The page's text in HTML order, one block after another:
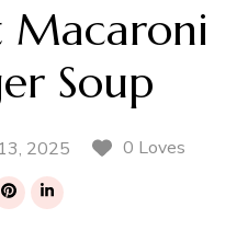
Macaroni
Soup
2025
0 Loves